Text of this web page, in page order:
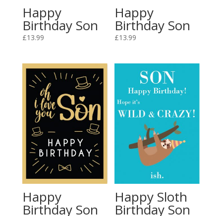
Happy
Birthday Son
£13.99
Happy
Birthday Son
£13.99
Happy
Birthday Son
Happy Sloth
Birthday Son